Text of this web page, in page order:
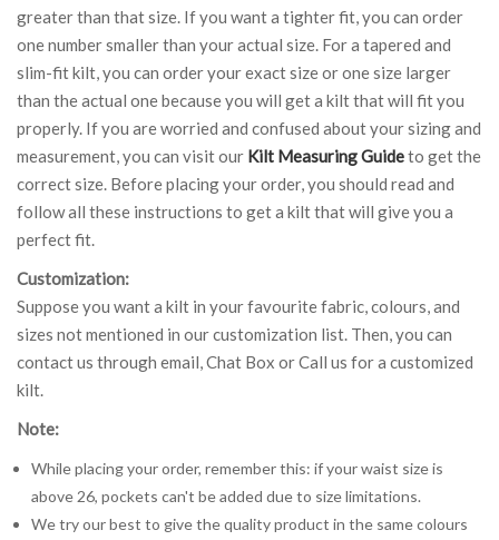
greater than that size. If you want a tighter fit, you can order
one number smaller than your actual size. For a tapered and
slim-fit kilt, you can order your exact size or one size larger
than the actual one because you will get a kilt that will fit you
properly. If you are worried and confused about your sizing and
measurement, you can visit our Kilt Measuring Guideto get the
correct size. Before placing your order, you should read and
follow all these instructions to get a kilt that will give you a
perfect fit.
Customization:
Suppose you want a kilt in your favourite fabric, colours, and
sizes not mentioned in our customization list. Then, you can
contact us through email, Chat Box or Call us for a customized
kilt.
Note:
While placing your order, remember this: if your waist size is
above 26, pockets can't be added due to size limitations.
We try our best to give the quality product in the same colours